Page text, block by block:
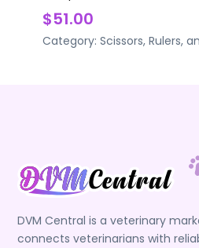
$51.00
Category: Scissors, Rulers,
DVM Central is a veterinary
connects veterinarians with